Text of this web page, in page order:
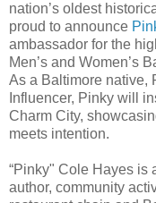
nation’s oldest
proud to announce
ambassador for the
Men’s and Women’s
As a Baltimore native,
Influencer, Pinky will
Charm City,
meets intention.
“Pinky" Cole Hayes is
author, community